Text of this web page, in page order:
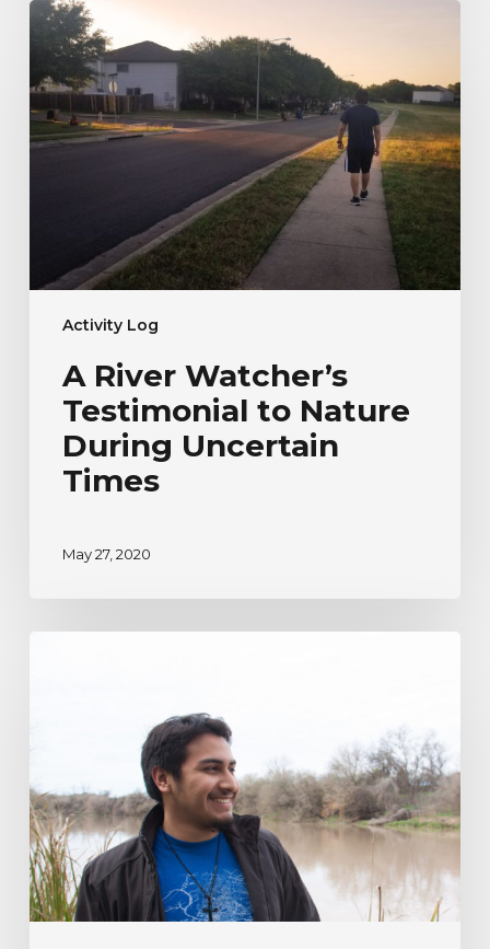
Activity Log
A
River
Watcher’s
Testimonial
to
Nature
A River Watcher’s
Testimonial to Nature
During Uncertain
Times
May 27, 2020
Venancio